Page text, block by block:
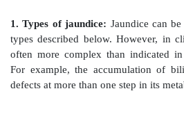
1. Formation of bilirubin:
heme is catalyzed by the
the reticuloendothelial
adenine dinucleotide